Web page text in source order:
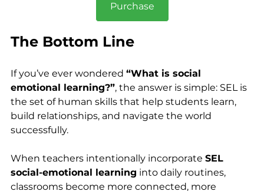
Purchase
The Bottom Line
If you’ve ever wondered “What is social
emotional learning?”, the answer is simple: SEL is
the set of human skills that help students learn,
build relationships, and navigate the world
successfully.
When teachers intentionally incorporate SEL
social-emotional learning into daily routines,
classrooms become more connected, more